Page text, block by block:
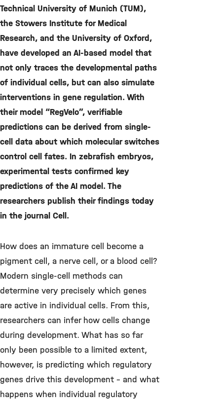
Technical University of Munich (TUM),
the Stowers Institute for Medical
Research, and the University of Oxford,
have developed an AI-based model that
not only traces the developmental paths
of individual cells, but can also simulate
interventions in gene regulation. With
their model “RegVelo”, verifiable
predictions can be derived from single-
cell data about which molecular switches
control cell fates. In zebrafish embryos,
experimental tests confirmed key
predictions of the AI model. The
researchers publish their findings today
in the journal Cell.
How does an immature cell become a
pigment cell, a nerve cell, or a blood cell?
Modern single-cell methods can
determine very precisely which genes
are active in individual cells. From this,
researchers can infer how cells change
during development. What has so far
only been possible to a limited extent,
however, is predicting which regulatory
genes drive this development – and what
happens when individual regulatory